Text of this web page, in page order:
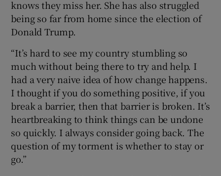
knows they miss her. She has also struggled
being so far from home since the election of
Donald Trump.
“It’s hard to see my country stumbling so
much without being there to try and help. I
had a very naive idea of how change happens.
I thought if you do something positive, if you
break a barrier, then that barrier is broken. It’s
heartbreaking to think things can be undone
so quickly. I always consider going back. The
question of my torment is whether to stay or
go.”